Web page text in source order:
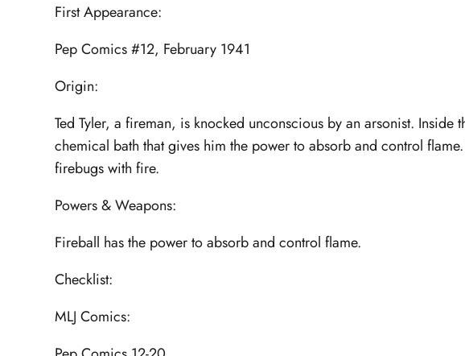
First Appearance:
Pep Comics #12, February 1941
Origin:
Ted Tyler, a fireman, is knocked unconscious by an arsonist.
chemical bath that gives him the power to absorb and control
firebugs with fire.
Powers & Weapons:
Fireball has the power to absorb and control flame.
Checklist:
MLJ Comics: